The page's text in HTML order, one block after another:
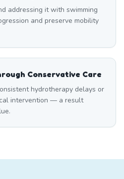
addressing it with swimming
and preserve mobility
Conservative Care
hydrotherapy delays or
intervention — a result